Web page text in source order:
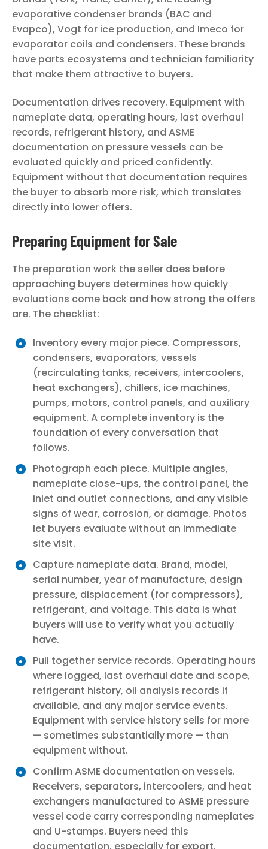
evaporative condenser brands (BAC and
Evapco), Vogt for ice production, and Imeco for
evaporator coils and condensers. These brands
have parts ecosystems and technician familiarity
that make them attractive to buyers.
Documentation drives recovery. Equipment with
nameplate data, operating hours, last overhaul
records, refrigerant history, and ASME
documentation on pressure vessels can be
evaluated quickly and priced confidently.
Equipment without that documentation requires
the buyer to absorb more risk, which translates
directly into lower offers.
Preparing Equipment for Sale
The preparation work the seller does before
approaching buyers determines how quickly
evaluations come back and how strong the offers
are. The checklist:
Inventory every major piece. Compressors,
condensers, evaporators, vessels
(recirculating tanks, receivers, intercoolers,
heat exchangers), chillers, ice machines,
pumps, motors, control panels, and auxiliary
equipment. A complete inventory is the
foundation of every conversation that
follows.
Photograph each piece. Multiple angles,
nameplate close-ups, the control panel, the
inlet and outlet connections, and any visible
signs of wear, corrosion, or damage. Photos
let buyers evaluate without an immediate
site visit.
Capture nameplate data. Brand, model,
serial number, year of manufacture, design
pressure, displacement (for compressors),
refrigerant, and voltage. This data is what
buyers will use to verify what you actually
have.
Pull together service records. Operating hours
where logged, last overhaul date and scope,
refrigerant history, oil analysis records if
available, and any major service events.
Equipment with service history sells for more
— sometimes substantially more — than
equipment without.
Confirm ASME documentation on vessels.
Receivers, separators, intercoolers, and heat
exchangers manufactured to ASME pressure
vessel code carry corresponding nameplates
and U-stamps. Buyers need this
documentation, especially for export.